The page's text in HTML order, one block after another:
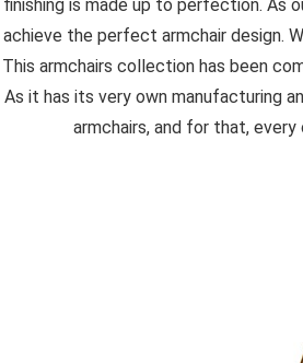
finishing is made up to perfection. As
achieve the perfect armchair design.
This armchairs collection has been
As it has its very own manufacturing
armchairs, and for that,